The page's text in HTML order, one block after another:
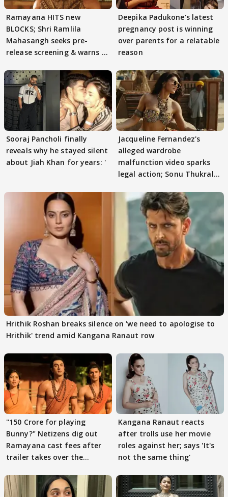
Ramayana HITS new
BLOCKS; Shri Ramlila
Mahasangh seeks pre-
release screening & warns of
Deepika Padukone's latest
pregnancy post is winning
over parents for a relatable
reason
Sooraj Pancholi finally
reveals why he stayed silent
about Jiah Khan for years: '
Jacqueline Fernandez's
alleged wardrobe
malfunction video sparks
legal action; Sonu Thukral
Hrithik Roshan breaks silence on 'we need to apologise to
Hrithik' trend amid Kangana Ranaut row
"150 Crore for playing
Bunny?" Netizens dig out
Ramayana cast fees after
trailer takes over the
Kangana Ranaut reacts
after trolls use her movie
roles against her; says 'It's
not the same thing'